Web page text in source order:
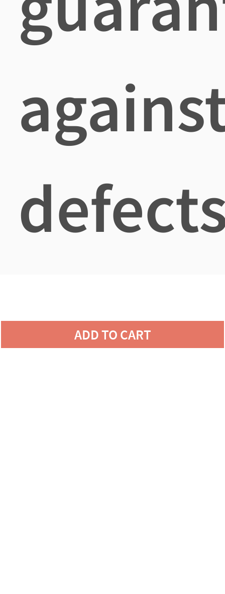
ADD TO CART